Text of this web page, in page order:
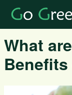
What